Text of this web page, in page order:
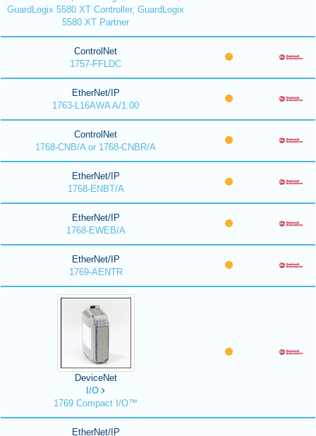
GuardLogix 5580 XT Controller, GuardLogix
5580 XT Partner
ControlNet
1757-FFLDC
EtherNet/IP
1763-L16AWA A/1.00
ControlNet
1768-CNB/A or 1768-CNBR/A
EtherNet/IP
1768-ENBT/A
EtherNet/IP
1768-EWEB/A
EtherNet/IP
1769-AENTR
DeviceNet
I/O
1769 Compact I/O™
EtherNet/IP